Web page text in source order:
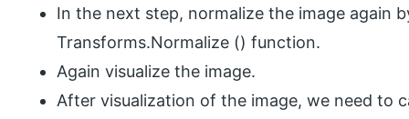
In the next step, normalize the image again
Transforms.Normalize () function.
Again visualize the image.
After visualization of the image, we need to